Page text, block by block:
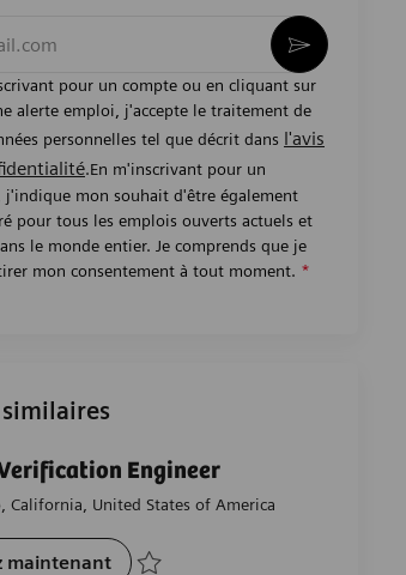
pour un compte ou en cliquant sur
alerte emploi, j'accepte le traitement de
personnelles tel que décrit dans l'avis
.En m'inscrivant pour un
j'indique mon souhait d'être également
pour tous les emplois ouverts actuels et
le monde entier. Je comprends que je
mon consentement à tout moment. *
Activer
Engineer
California, United States of America
maintenantProduct Verification Engineer